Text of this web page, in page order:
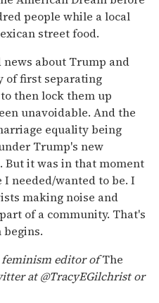
people while a local
street food.
about Trump and
of first separating
then lock them up
unavoidable. And the
equality being
Trump's new
But it was in that moment
needed/wanted to be. I
making noise and
of a community. That's
begins.
feminism editor ofThe
at @TracyEGilchrist or